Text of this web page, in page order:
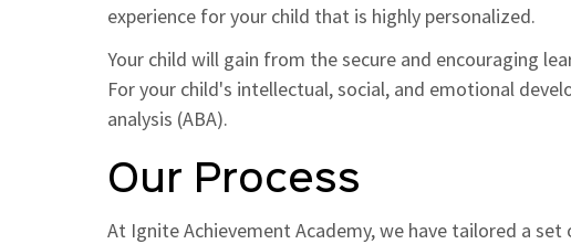
experience for your child that is highly personalized.
Your child will gain from the secure and encouraging
For your child's intellectual, social, and emotional
analysis (ABA).
Our Process
At Ignite Achievement Academy, we have tailored a